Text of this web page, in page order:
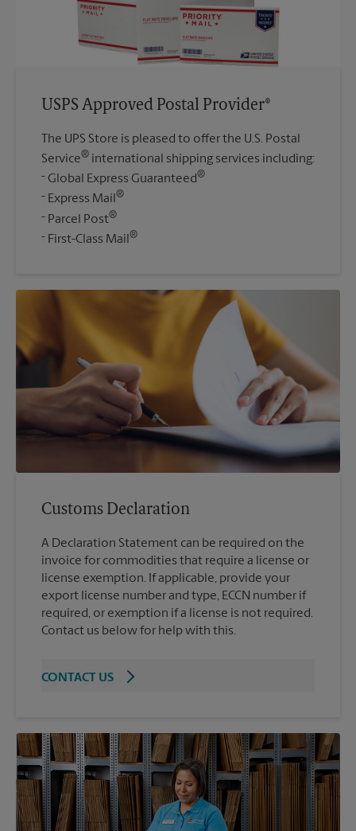
USPS Approved Postal Provider®
The UPS Store is pleased to offer the U.S. Postal
Service® international shipping services including:
Global Express Guaranteed®
Express Mail®
Parcel Post®
First-Class Mail®
Customs Declaration
A Declaration Statement can be required on the
invoice for commodities that require a license or
license exemption. If applicable, provide your
export license number and type, ECCN number if
required, or exemption if a license is not required.
Contact us below for help with this.
CONTACT US